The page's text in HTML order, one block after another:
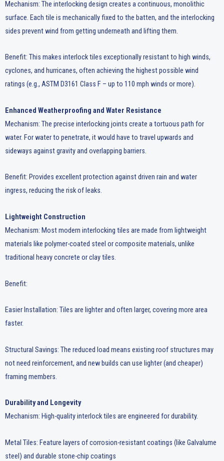
Mechanism: The interlocking design creates a continuous, monolithic
surface. Each tile is mechanically fixed to the batten, and the interlocking
sides prevent wind from getting underneath and lifting them.
Benefit: This makes interlock tiles exceptionally resistant to high winds,
cyclones, and hurricanes, often achieving the highest possible wind
ratings (e.g., ASTM D3161 Class F – up to 110 mph winds or more).
Enhanced Weatherproofing and Water Resistance
Mechanism: The precise interlocking joints create a tortuous path for
water. For water to penetrate, it would have to travel upwards and
sideways against gravity and overlapping barriers.
Benefit: Provides excellent protection against driven rain and water
ingress, reducing the risk of leaks.
Lightweight Construction
Mechanism: Most modern interlocking tiles are made from lightweight
materials like polymer-coated steel or composite materials, unlike
traditional heavy concrete or clay tiles.
Benefit:
Easier Installation: Tiles are lighter and often larger, covering more area
faster.
Structural Savings: The reduced load means existing roof structures may
not need reinforcement, and new builds can use lighter (and cheaper)
framing members.
Durability and Longevity
Mechanism: High-quality interlock tiles are engineered for durability.
Metal Tiles: Feature layers of corrosion-resistant coatings (like Galvalume
steel) and durable stone-chip coatings